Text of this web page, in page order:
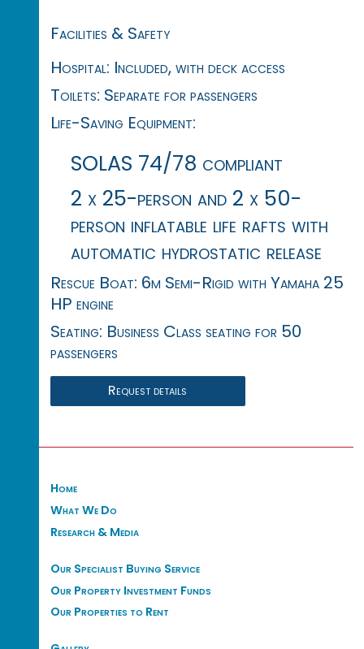
Facilities & Safety
Hospital: Included, with deck access
Toilets: Separate for passengers
Life-Saving Equipment:
SOLAS 74/78 compliant
2 x 25-person and 2 x 50-
person inflatable life rafts with
automatic hydrostatic release
Rescue Boat: 6m Semi-Rigid with Yamaha 25
HP engine
Seating: Business Class seating for 50
passengers
Request details
Home
What We Do
Research & Media
Our Specialist Buying Service
Our Property Investment Funds
Our Properties to Rent